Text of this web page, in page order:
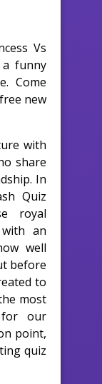
Vs
funny
Come
new
with
share
In
Quiz
royal
an
well
before
to
most
for our
point,
quiz